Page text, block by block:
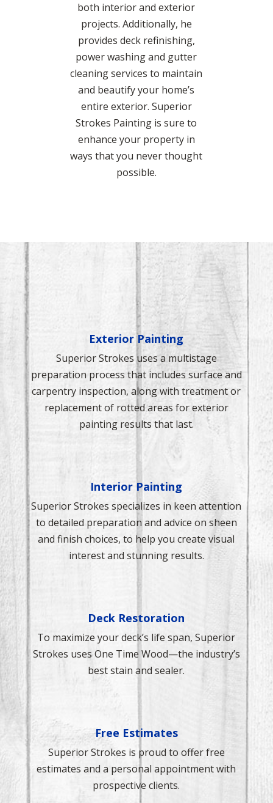
both interior and exterior
projects. Additionally, he
provides deck refinishing,
power washing and gutter
cleaning services to maintain
and beautify your home’s
entire exterior. Superior
Strokes Painting is sure to
enhance your property in
ways that you never thought
possible.
Exterior Painting
Superior Strokes uses a multistage
preparation process that includes surface and
carpentry inspection, along with treatment or
replacement of rotted areas for exterior
painting results that last.
Interior Painting
Superior Strokes specializes in keen attention
to detailed preparation and advice on sheen
and finish choices, to help you create visual
interest and stunning results.
Deck Restoration
To maximize your deck’s life span, Superior
Strokes uses One Time Wood—the industry’s
best stain and sealer.
Free Estimates
Superior Strokes is proud to offer free
estimates and a personal appointment with
prospective clients.